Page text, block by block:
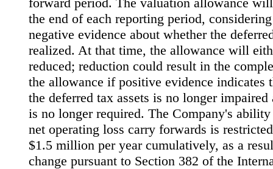
the end of each reporting period,
negative evidence about whether the
realized. At that time, the allowance will
reduced; reduction could result in the
the allowance if positive evidence indicates
the deferred tax assets is no longer
is no longer required. The Company's
net operating loss carry forwards is
$1.5 million per year cumulatively, as a
change pursuant to Section 382 of the